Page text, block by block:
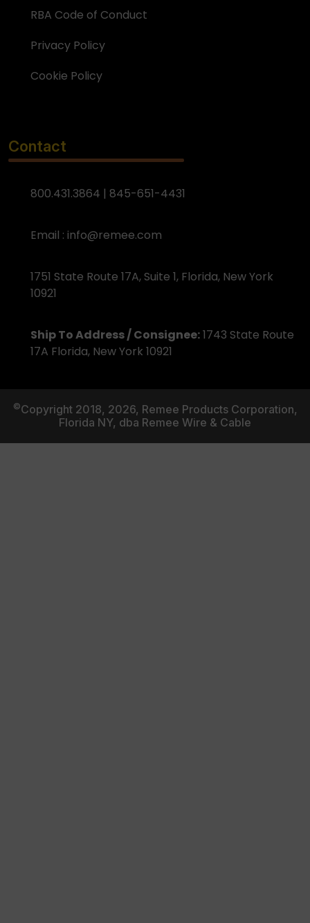
RBA Code of Conduct
Privacy Policy
Cookie Policy
Contact
800.431.3864 | 845-651-4431
Email : info@remee.com
1751 State Route 17A, Suite 1, Florida, New York
10921
Ship To Address / Consignee:1743 State Route
17A Florida, New York 10921
©Copyright 2018, 2026, Remee Products Corporation,
Florida NY, dba Remee Wire & Cable